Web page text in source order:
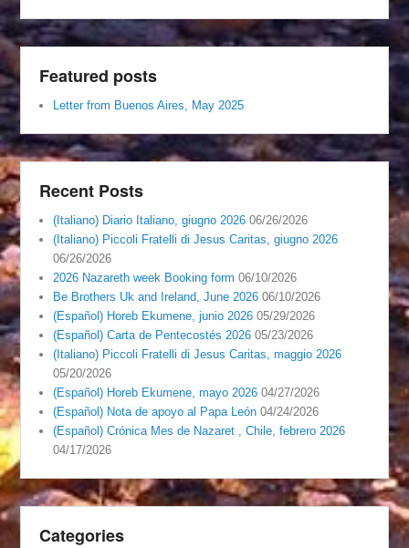
Featured posts
Letter from Buenos Aires, May 2025
Recent Posts
(Italiano) Diario Italiano, giugno 2026 06/26/2026
(Italiano) Piccoli Fratelli di Jesus Caritas, giugno 2026
06/26/2026
2026 Nazareth week Booking form 06/10/2026
Be Brothers Uk and Ireland, June 2026 06/10/2026
(Español) Horeb Ekumene, junio 2026 05/29/2026
(Español) Carta de Pentecostés 2026 05/23/2026
(Italiano) Piccoli Fratelli di Jesus Caritas, maggio 2026
05/20/2026
(Español) Horeb Ekumene, mayo 2026 04/27/2026
(Español) Nota de apoyo al Papa León 04/24/2026
(Español) Crónica Mes de Nazaret , Chile, febrero 2026
04/17/2026
Categories